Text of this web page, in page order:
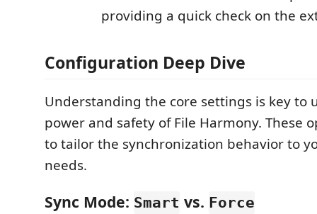
providing a quick check on the
Configuration Deep Dive
Understanding the core settings is key to
power and safety of File Harmony. These
to tailor the synchronization behavior to
needs.
Sync Mode: Smart vs. Force